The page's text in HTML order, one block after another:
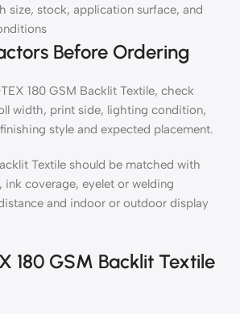
size, stock, application surface, and
Before Ordering
180 GSM Backlit Textile, check
width, print side, lighting condition,
style and expected placement.
Textile should be matched with
coverage, eyelet or welding
and indoor or outdoor display
180 GSM Backlit Textile